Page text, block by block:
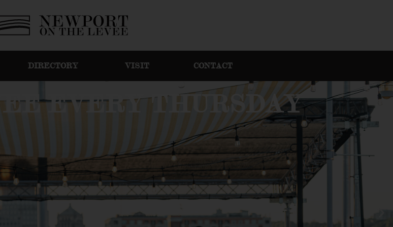
DIRECTORY VISIT CONTACT
EVERY THURSDAY